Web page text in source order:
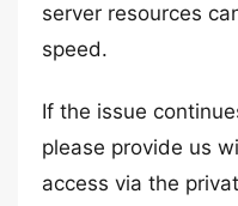
server resources
speed.
If the issue
please provide us
access via the